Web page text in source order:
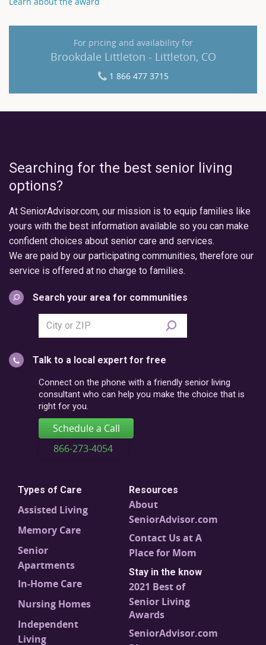
For pricing and availability for
Brookdale Littleton - Littleton, CO
1 866 477 3715
Searching for the best senior living
options?
At SeniorAdvisor.com, our mission is to equip families like
yours with the best information available so you can make
confident choices about senior care and services.
We are paid by our participating communities, therefore our
service is offered at no charge to families.
Search your area for communities
Search
city
postal
code
Talk to a local expert for free
Connect on the phone with a friendly senior living
consultant who can help you make the choice that is
right for you.
Schedule a Call
866-273-4054
Types of Care
Assisted Living
Memory Care
Senior
Apartments
In-Home Care
Nursing Homes
Independent
Living
Resources
About
SeniorAdvisor.com
Contact Us at A
Place for Mom
Stay in the know
2021 Best of
Senior Living
Awards
SeniorAdvisor.com